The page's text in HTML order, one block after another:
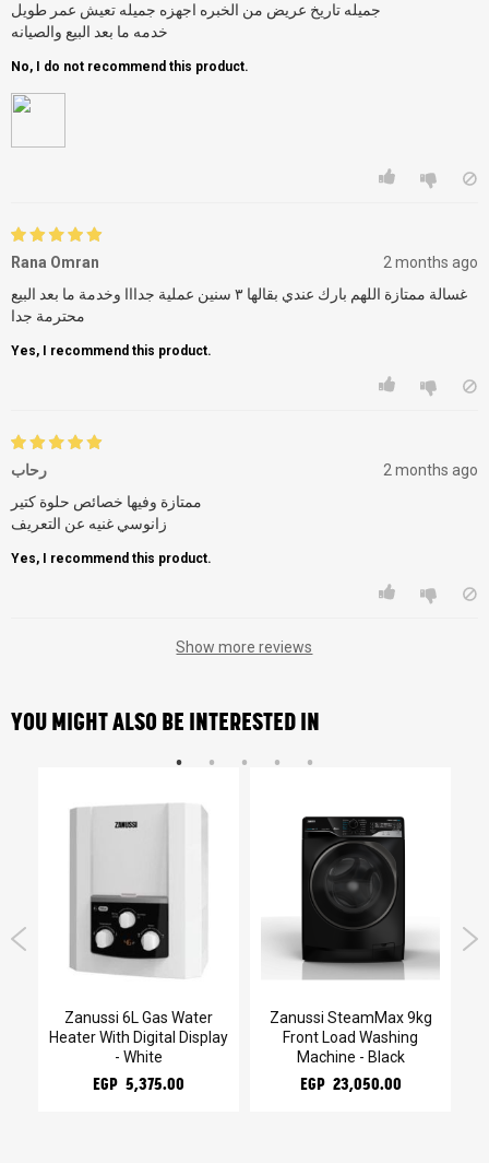
جميله تاريخ عريض من الخبره اجهزه جميله تعيش عمر طويل
خدمه ما بعد البيع والصيانه
No, I do not recommend this product.
Rana Omran
2 months ago
غسالة ممتازة اللهم بارك عندي بقالها ٣ سنين عملية جدااا وخدمة ما بعد البيع
محترمة جدا
Yes, I recommend this product.
رحاب
2 months ago
ممتازة وفيها خصائص حلوة كتير
زانوسي غنيه عن التعريف
Yes, I recommend this product.
Show more reviews
YOU MIGHT ALSO BE INTERESTED IN
Zanussi 6L Gas Water
Heater With Digital Display
- White
EGP 5,375.00
Zanussi SteamMax 9kg
Front Load Washing
Machine - Black
EGP 23,050.00